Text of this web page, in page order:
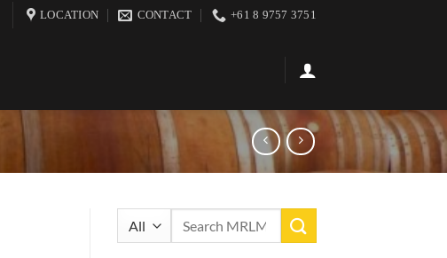
LOCATION CONTACT +61 8 9757 3751